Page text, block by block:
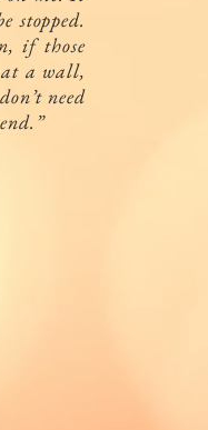
stopped.
if those
at a wall,
need